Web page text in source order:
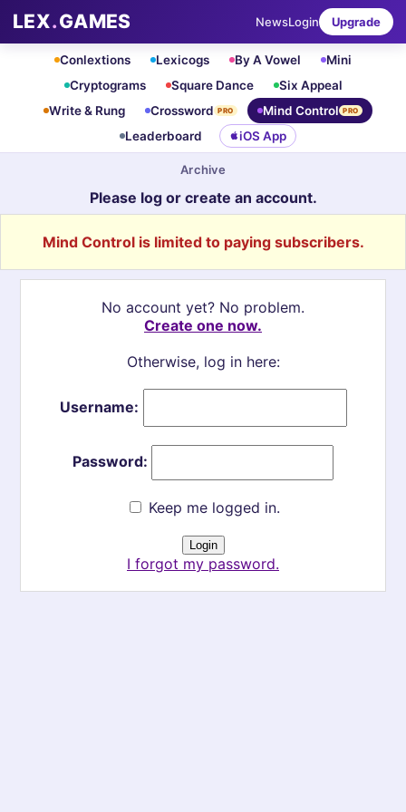
LEX.GAMES NewsLogin Upgrade
Conlextions Lexicogs By A Vowel
Mini
Cryptograms
Square Dance
Six Appeal
Write & Rung
Crossword PRO Mind Control PRO
Leaderboard iOS App
Archive
Please log or create an account.
Mind Control is limited to paying subscribers.
No account yet? No problem.
Create one now.
Otherwise, log in here:
Username:
Password:
Keep me logged in.
I forgot my password.